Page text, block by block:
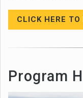
CLICK HERE
Program